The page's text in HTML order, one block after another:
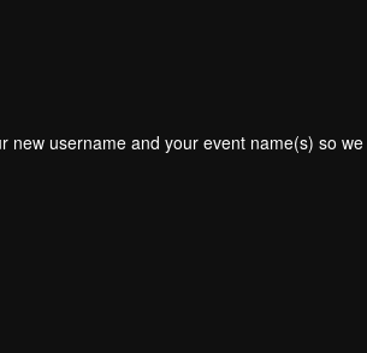
new username and your event name(s) so